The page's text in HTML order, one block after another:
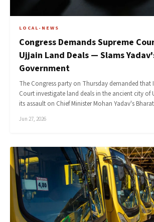
LOCAL-NEWS
Congress Demands Supreme
Ujjain Land Deals — Slams
Government
The Congress party on Thursday demanded that
Court investigate land deals in the ancient city of
its assault on Chief Minister Mohan Yadav's
Jun 27, 2026